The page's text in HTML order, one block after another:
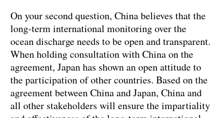
On your second question, China believes that the
long-term international monitoring over the
ocean discharge needs to be open and transparent.
When holding consultation with China on the
agreement, Japan has shown an open attitude to
the participation of other countries. Based on the
agreement between China and Japan, China and
all other stakeholders will ensure the impartiality